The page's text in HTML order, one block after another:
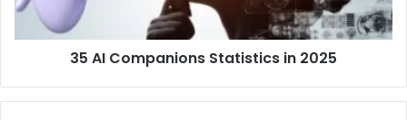
35 AI Companions Statistics in 2025